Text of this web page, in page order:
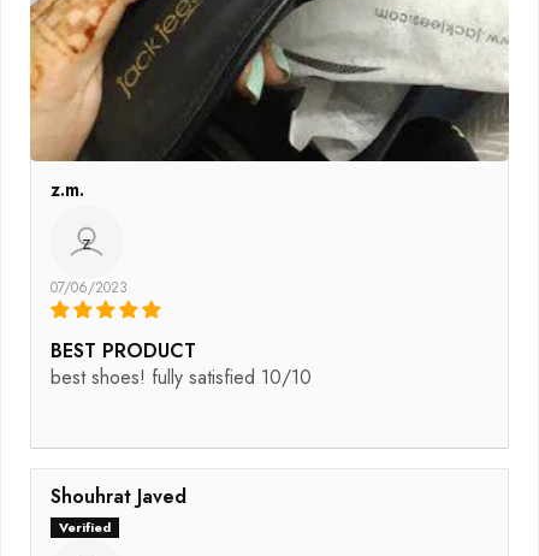
z.m.
z
07/06/2023
BEST PRODUCT
best shoes! fully satisfied 10/10
Shouhrat Javed